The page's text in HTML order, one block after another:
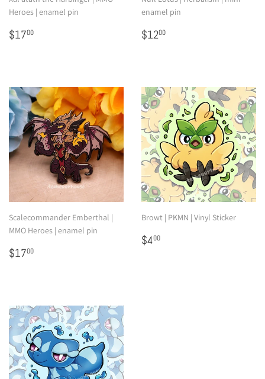
Heroes | enamel pin
Regular
price
$1700
enamel pin
Regular
price
$1200
Scalecommander Emberthal |
MMO Heroes | enamel pin
Regular
price
$1700
Browt | PKMN | Vinyl Sticker
Regular
price
$400